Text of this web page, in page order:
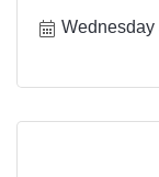
Wednesday